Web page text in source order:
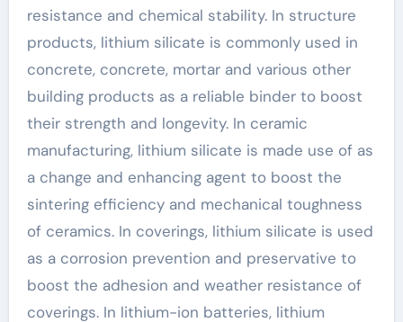
resistance and chemical stability. In structure
products, lithium silicate is commonly used in
concrete, concrete, mortar and various other
building products as a reliable binder to boost
their strength and longevity. In ceramic
manufacturing, lithium silicate is made use of as
a change and enhancing agent to boost the
sintering efficiency and mechanical toughness
of ceramics. In coverings, lithium silicate is used
as a corrosion prevention and preservative to
boost the adhesion and weather resistance of
coverings. In lithium-ion batteries, lithium